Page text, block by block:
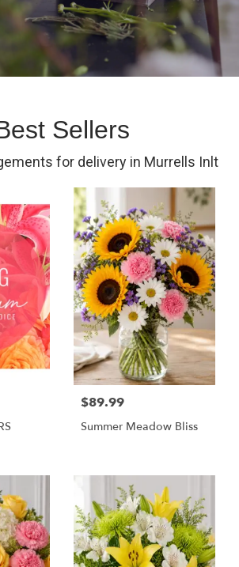
Sellers
for delivery in Murrells Inlt
$89.99
Summer Meadow Bliss